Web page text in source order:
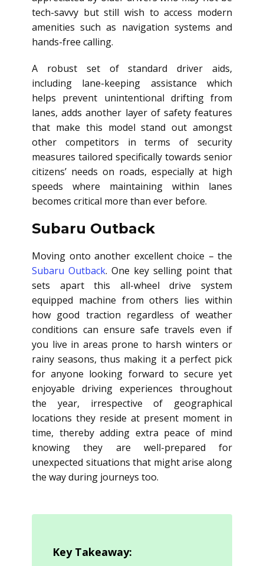
tech-savvy but still wish to access modern
amenities such as navigation systems and
hands-free calling.
A robust set of standard driver aids,
including lane-keeping assistance which
helps prevent unintentional drifting from
lanes, adds another layer of safety features
that make this model stand out amongst
other competitors in terms of security
measures tailored specifically towards senior
citizens’ needs on roads, especially at high
speeds where maintaining within lanes
becomes critical more than ever before.
Subaru Outback
Moving onto another excellent choice – the
Subaru Outback. One key selling point that
sets apart this all-wheel drive system
equipped machine from others lies within
how good traction regardless of weather
conditions can ensure safe travels even if
you live in areas prone to harsh winters or
rainy seasons, thus making it a perfect pick
for anyone looking forward to secure yet
enjoyable driving experiences throughout
the year, irrespective of geographical
locations they reside at present moment in
time, thereby adding extra peace of mind
knowing they are well-prepared for
unexpected situations that might arise along
the way during journeys too.
Key Takeaway: